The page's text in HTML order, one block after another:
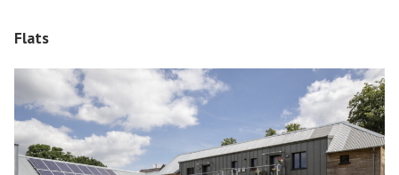
Flats